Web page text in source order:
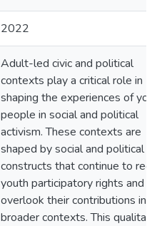
2022
Adult-led civic and political
contexts play a critical role in
shaping the experiences of
people in social and political
activism. These contexts are
shaped by social and political
constructs that continue to
youth participatory rights and
overlook their contributions in
broader contexts. This